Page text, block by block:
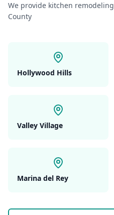
We provide kitchen remodeling
County
Hollywood Hills
Valley Village
Marina del Rey